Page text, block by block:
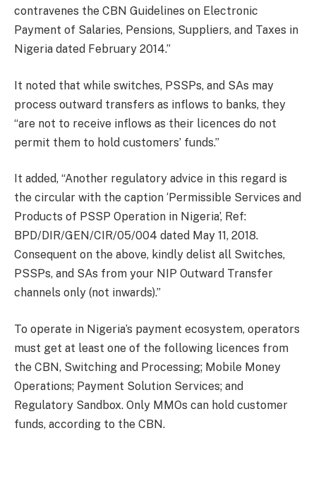
contravenes the CBN Guidelines on Electronic
Payment of Salaries, Pensions, Suppliers, and Taxes in
Nigeria dated February 2014.”
It noted that while switches, PSSPs, and SAs may
process outward transfers as inflows to banks, they
“are not to receive inflows as their licences do not
permit them to hold customers’ funds.”
It added, “Another regulatory advice in this regard is
the circular with the caption ‘Permissible Services and
Products of PSSP Operation in Nigeria’, Ref:
BPD/DIR/GEN/CIR/05/004 dated May 11, 2018.
Consequent on the above, kindly delist all Switches,
PSSPs, and SAs from your NIP Outward Transfer
channels only (not inwards).”
To operate in Nigeria’s payment ecosystem, operators
must get at least one of the following licences from
the CBN, Switching and Processing; Mobile Money
Operations; Payment Solution Services; and
Regulatory Sandbox. Only MMOs can hold customer
funds, according to the CBN.